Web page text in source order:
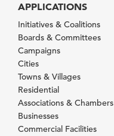
APPLICATIONS
Initiatives & Coalitions
Boards & Committees
Campaigns
Cities
Towns & Villages
Residential
Associations & Chambers
Businesses
Commercial Facilities